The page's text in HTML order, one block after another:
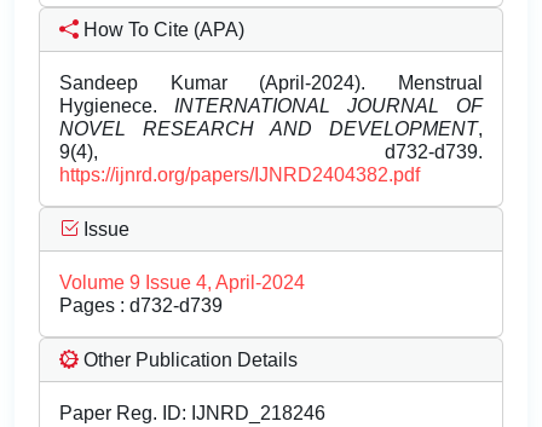
How To Cite (APA)
Sandeep Kumar (April-2024). Menstrual
Hygienece. INTERNATIONAL JOURNAL OF
NOVEL RESEARCH AND DEVELOPMENT,
9(4), d732-d739.
https://ijnrd.org/papers/IJNRD2404382.pdf
Issue
Volume 9 Issue 4, April-2024
Pages : d732-d739
Other Publication Details
Paper Reg. ID: IJNRD_218246